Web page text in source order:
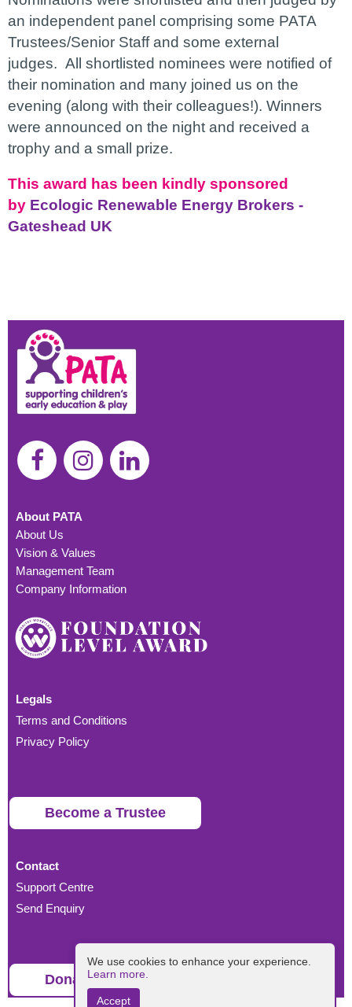
an independent panel comprising some PATA
Trustees/Senior Staff and some external
judges. All shortlisted nominees were notified of
their nomination and many joined us on the
evening (along with their colleagues!). Winners
were announced on the night and received a
trophy and a small prize.
This award has been kindly sponsored
by Ecologic Renewable Energy Brokers -
Gateshead UK
About PATA
About Us
Vision & Values
Management Team
Company Information
Legals
Terms and Conditions
Privacy Policy
Become a Trustee
Contact
Support Centre
Send Enquiry
Donate
We use cookies to enhance your experience.
Learn more.
Accept